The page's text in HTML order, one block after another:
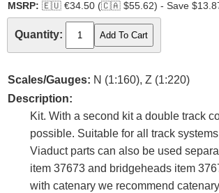
MSRP: 🇪🇺 €34.50 (🇨🇦 $55.62) - Save
Quantity:
Scales/Gauges: N (1:160), Z (1:220)
Description:
Kit. With a second kit a double track
possible. Suitable for all track
Viaduct parts can also be used
item 37673 and bridgeheads item
with catenary we recommend